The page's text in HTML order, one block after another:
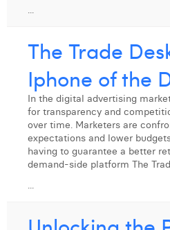
...
The Trade
Iphone of the
In the digital advertising
for transparency and
over time. Marketers are
expectations and lower
having to guarantee a better
demand-side platform The
...